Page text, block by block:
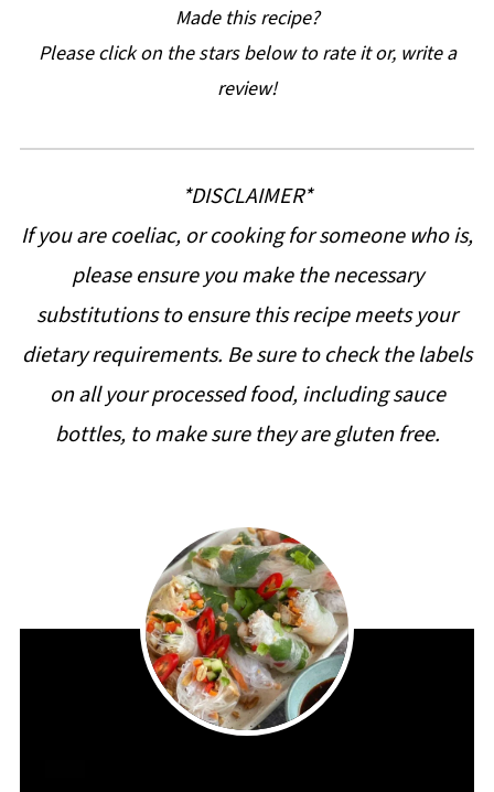
Made this recipe?
Please click on the stars below to rate it or, write a
review!
*DISCLAIMER*
If you are coeliac, or cooking for someone who is,
please ensure you make the necessary
substitutions to ensure this recipe meets your
dietary requirements. Be sure to check the labels
on all your processed food, including sauce
bottles, to make sure they are gluten free.